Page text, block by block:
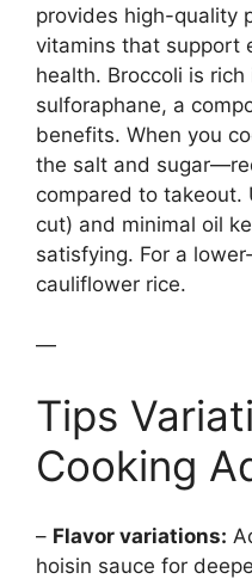
provides high-quality
vitamins that support
health. Broccoli is
sulforaphane, a
benefits. When you
the salt and
compared to takeout.
cut) and minimal oil
satisfying. For a
cauliflower rice.
—
Tips
Cooking
– Flavor variations:
hoisin sauce for